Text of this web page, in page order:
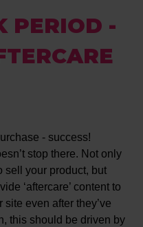
PERIOD -
- success!
stop there. Not only
sell your product, but
‘aftercare’ content to
even after they’ve
this should be driven by